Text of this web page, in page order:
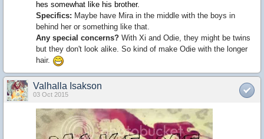
hes somewhat like his brother.
Specifics: Maybe have Mira in the middle with the boys in
behind her or something like that.
Any special concerns? With Xi and Odie, they might be twins
but they don't look alike. So kind of make Odie with the longer
hair.
Valhalla Isakson
03 Oct 2015